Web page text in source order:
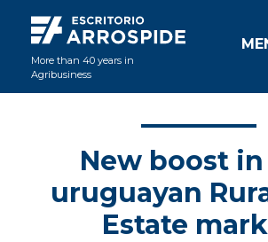
More than 40 years in
Agribusiness
New boost
uruguayan
Estate